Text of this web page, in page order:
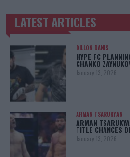
TRENDING POSTS
LATEST ARTICLES
DILLON DANIS
HYPE FC
CHANKO
January 13, 2026
ARMAN TSARUKYAN
ARMAN
TITLE CHANCES
January 13, 2026